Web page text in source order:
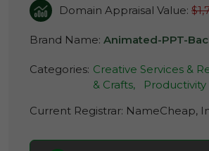
Domain Appraisal Value:
Brand Name: Animated-PPT-
Categories: Creative Services &
& Crafts,
Productivity
Current Registrar: NameCheap,